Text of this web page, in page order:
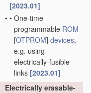
[2023.01]
• • One-time
programmable ROM
[OTPROM] devices,
e.g. using
electrically-fusible
links [2023.01]
Electrically erasable-